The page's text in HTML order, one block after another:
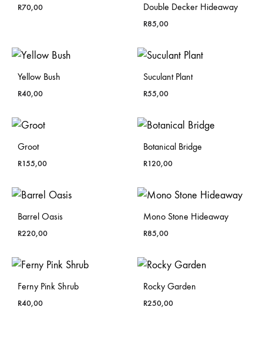
R70,00 Double Decker Hideaway
R85,00
Yellow Bush
R40,00
Suculant Plant
R55,00
Groot
R155,00
Botanical Bridge
R120,00
Barrel Oasis
R220,00
Mono Stone Hideaway
R85,00
Ferny Pink Shrub
R40,00
Rocky Garden
R250,00